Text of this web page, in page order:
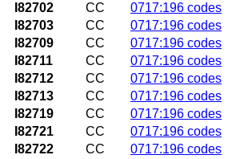
I82702
CC 0717:196 codes
I82703
CC 0717:196 codes
I82709
CC 0717:196 codes
I82711
CC 0717:196 codes
I82712
CC 0717:196 codes
I82713
CC 0717:196 codes
I82719
CC 0717:196 codes
I82721
CC 0717:196 codes
I82722
CC 0717:196 codes